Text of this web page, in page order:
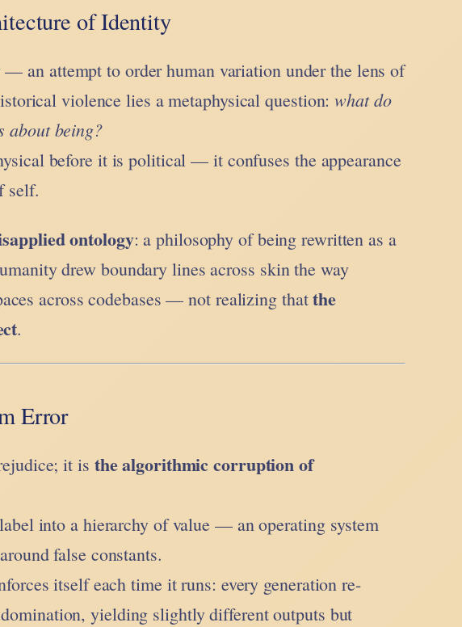
of Identity
— an attempt to order human variation under the lens of
violence lies a metaphysical question:what do
about being?
before it is political — it confuses the appearance
self.
ontology: a philosophy of being rewritten as a
drew boundary lines across skin the way
across codebases — not realizing thatthe
.
Error
it is the algorithmic corruption of
into a hierarchy of value — an operating system
false constants.
itself each time it runs: every generation re-
yielding slightly different outputs but